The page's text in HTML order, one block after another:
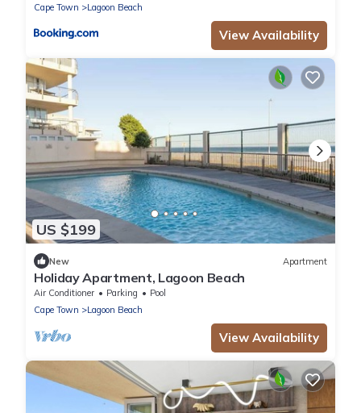
Cape Town
Lagoon Beach
View Availability
US $199
New Apartment
Holiday Apartment, Lagoon Beach
Air Conditioner Parking
Pool
Cape Town
Lagoon Beach
View Availability